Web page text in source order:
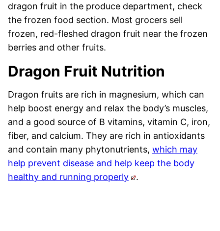
dragon fruit in the produce department, check
the frozen food section. Most grocers sell
frozen, red-fleshed dragon fruit near the frozen
berries and other fruits.
Dragon Fruit Nutrition
Dragon fruits are rich in magnesium, which can
help boost energy and relax the body’s muscles,
and a good source of B vitamins, vitamin C, iron,
fiber, and calcium. They are rich in antioxidants
and contain many phytonutrients, which may
help prevent disease and help keep the body
healthy and running properly
.